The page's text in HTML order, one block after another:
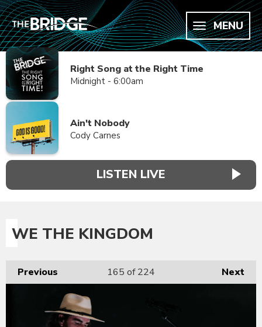
MENU
Right Song at the Right Time
Midnight - 6:00am
Ain't Nobody
Cody Carnes
LISTEN LIVE
WE THE KINGDOM
Previous Next
165 of 224